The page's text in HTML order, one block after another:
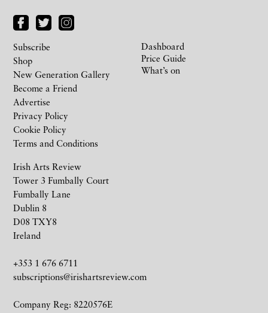
Irish Arts Review
Tower 3 Fumbally Court
Fumbally Lane
Dublin 8
D08 TXY8
Ireland
+353 1 676 6711
subscriptions@irishartsreview.com
Company Reg: 8220576E
Subscribe
Shop
New Generation Gallery
Become a Friend
Advertise
Privacy Policy
Cookie Policy
Terms and Conditions
Dashboard
Price Guide
What’s on